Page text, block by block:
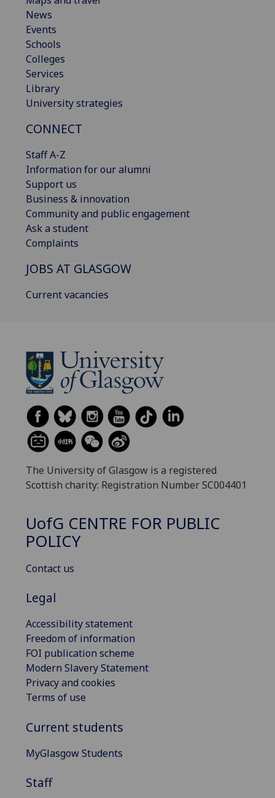
News
Events
Schools
Colleges
Services
Library
University strategies
CONNECT
Staff A-Z
Information for our alumni
Support us
Business & innovation
Community and public engagement
Ask a student
Complaints
JOBS AT GLASGOW
Current vacancies
The University of Glasgow is a registered
Scottish charity: Registration Number SC004401
UofG CENTRE FOR PUBLIC
POLICY
Contact us
Legal
Accessibility statement
Freedom of information
FOI publication scheme
Modern Slavery Statement
Privacy and cookies
Terms of use
Current students
MyGlasgow Students
Staff